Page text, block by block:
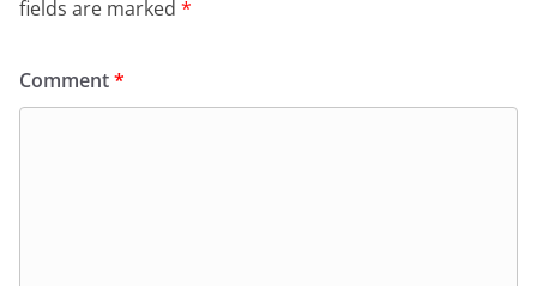
fields are marked *
Comment*